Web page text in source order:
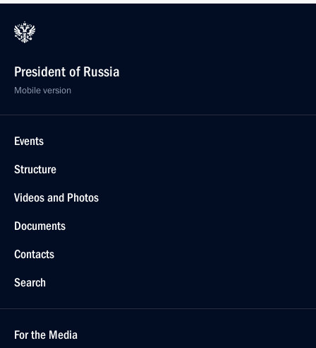
President of Russia
Mobile version
Events
Structure
Videos and Photos
Documents
Contacts
Search
For the Media